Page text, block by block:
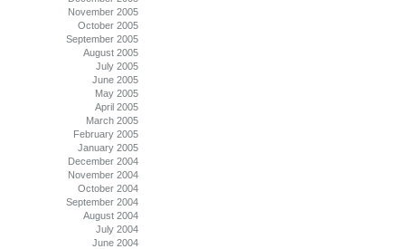
November 2005
October 2005
September 2005
August 2005
July 2005
June 2005
May 2005
April 2005
March 2005
February 2005
January 2005
December 2004
November 2004
October 2004
September 2004
August 2004
July 2004
June 2004